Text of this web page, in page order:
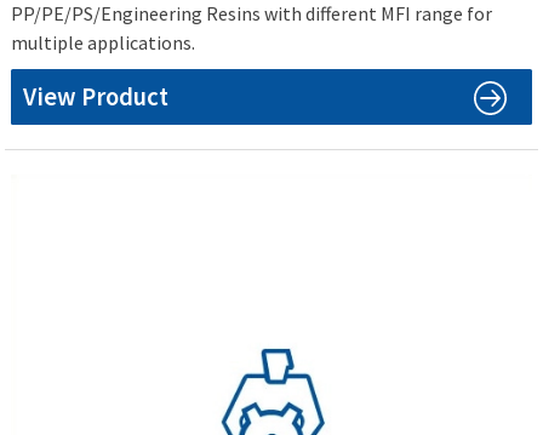
PP/PE/PS/Engineering Resins with different MFI range for
multiple applications.
View Product